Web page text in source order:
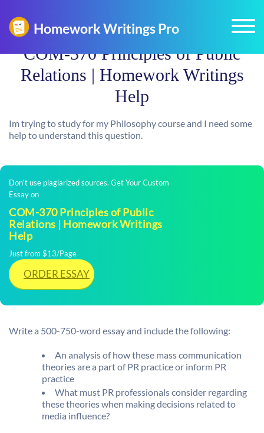
COM-370 Principles of Public
Relations | Homework Writings
Help
Im trying to study for my Philosophy course and I need some
help to understand this question.
Don't use plagiarized sources. Get Your Custom
Essay on
COM-370 Principles of Public
Relations | Homework Writings
Help
Just from $13/Page
ORDER ESSAY
Write a 500-750-word essay and include the following:
An analysis of how these mass communication
theories are a part of PR practice or inform PR
practice
What must PR professionals consider regarding
these theories when making decisions related to
media influence?